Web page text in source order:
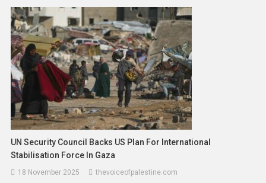
UN Security Council Backs US Plan For International
Stabilisation Force In Gaza
18 November 2025 thevoiceofpalestine.com